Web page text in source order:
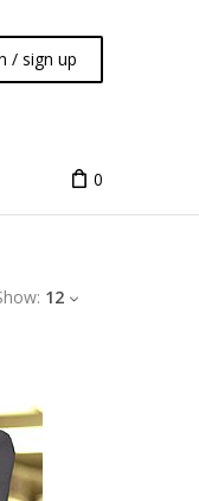
/ sign up
0
12